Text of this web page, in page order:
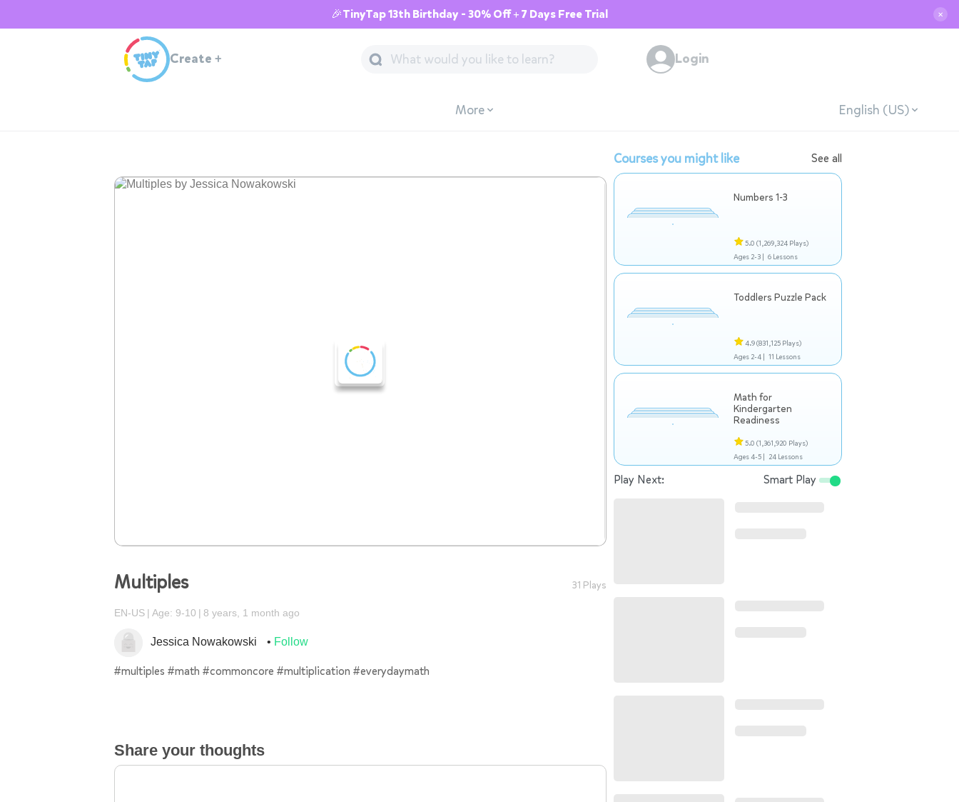
🎉TinyTap 13th Birthday - 30% Off + 7 Days Free Trial ✕
Create + Login
More English (US)
Multiples 31 Plays
EN-US Age: 9-10 8 years, 1 month ago
Jessica Nowakowski Follow
#multiples #math #commoncore #multiplication #everydaymath
Share your thoughts
Courses you might like See all
Numbers 1-3
5.0 (1,269,324 Plays)
Ages 2-3 | 6 Lessons
Toddlers Puzzle Pack
4.9(831,125 Plays)
Ages 2-4 | 11 Lessons
Math for
Kindergarten
Readiness
5.0 (1,361,920 Plays)
Ages 4-5 | 24 Lessons
Play Next: Smart Play